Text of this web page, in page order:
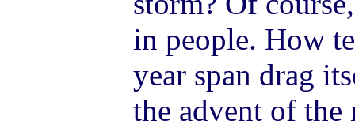
in people. How
year span drag
the advent of the